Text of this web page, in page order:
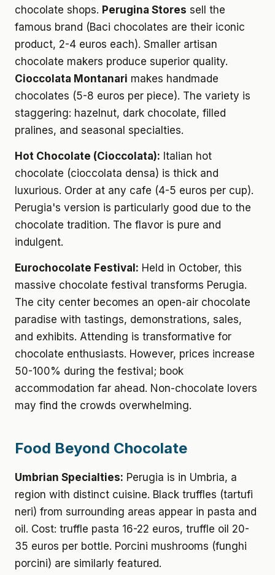
chocolate shops. Perugina Stores sell the
famous brand (Baci chocolates are their iconic
product, 2-4 euros each). Smaller artisan
chocolate makers produce superior quality.
Cioccolata Montanari makes handmade
chocolates (5-8 euros per piece). The variety is
staggering: hazelnut, dark chocolate, filled
pralines, and seasonal specialties.
Hot Chocolate (Cioccolata): Italian hot
chocolate (cioccolata densa) is thick and
luxurious. Order at any cafe (4-5 euros per cup).
Perugia's version is particularly good due to the
chocolate tradition. The flavor is pure and
indulgent.
Eurochocolate Festival: Held in October, this
massive chocolate festival transforms Perugia.
The city center becomes an open-air chocolate
paradise with tastings, demonstrations, sales,
and exhibits. Attending is transformative for
chocolate enthusiasts. However, prices increase
50-100% during the festival; book
accommodation far ahead. Non-chocolate lovers
may find the crowds overwhelming.
Food Beyond Chocolate
Umbrian Specialties: Perugia is in Umbria, a
region with distinct cuisine. Black truffles (tartufi
neri) from surrounding areas appear in pasta and
oil. Cost: truffle pasta 16-22 euros, truffle oil 20-
35 euros per bottle. Porcini mushrooms (funghi
porcini) are similarly featured.